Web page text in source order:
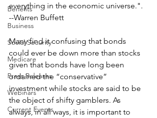
Benefits
Business
Social Security
Medicare
Press Releases
Webinars
Current Events
everything in the economic universe.".
--Warren Buffett
Many find it confusing that bonds
could ever be down more than stocks
given that bonds have long been
ordained the “conservative”
investment while stocks are said to be
the object of shifty gamblers. As
always, in all ways, it is important to